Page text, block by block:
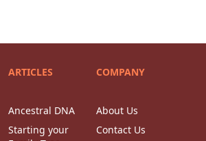
ARTICLES
Ancestral DNA
Starting your
COMPANY
About Us
Contact Us